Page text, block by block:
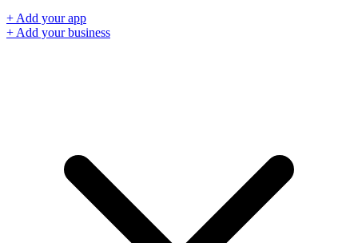
+ Add your app
+ Add your business